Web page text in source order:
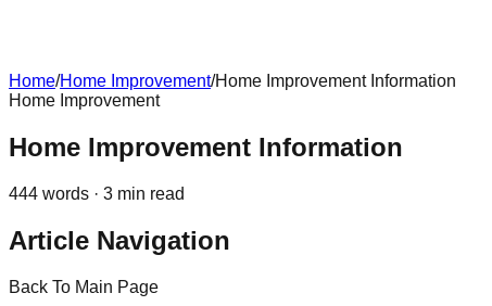
Home/Home Improvement/Home Improvement Information
Home Improvement
Home Improvement Information
444 words · 3 min read
Article Navigation
Back To Main Page